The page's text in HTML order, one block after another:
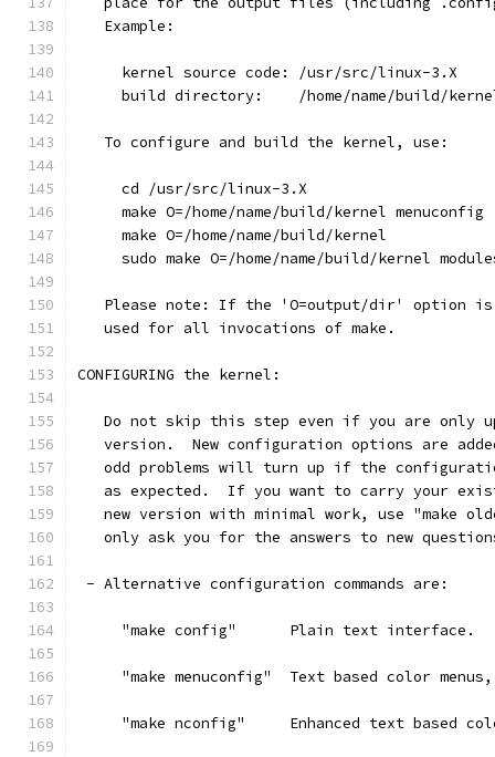
   Example:
     kernel source code: /usr/src/linux-3.X
build directory:    /home/name/build/
   To configure and build the kernel, use:
     cd /usr/src/linux-3.X
     make O=/home/name/build/kernel menuconfig
     make O=/home/name/build/kernel
sudo make O=/home/name/build/kernel
Please note: If the 'O=output/dir' option
   used for all invocations of make.
CONFIGURING the kernel:
Do not skip this step even if you are only
version.  New configuration options are
odd problems will turn up if the
as expected.  If you want to carry your
new version with minimal work, use "make
only ask you for the answers to new
- Alternative configuration commands are:
     "make config"      Plain text interface.
"make menuconfig"  Text based color
"make nconfig"     Enhanced text based